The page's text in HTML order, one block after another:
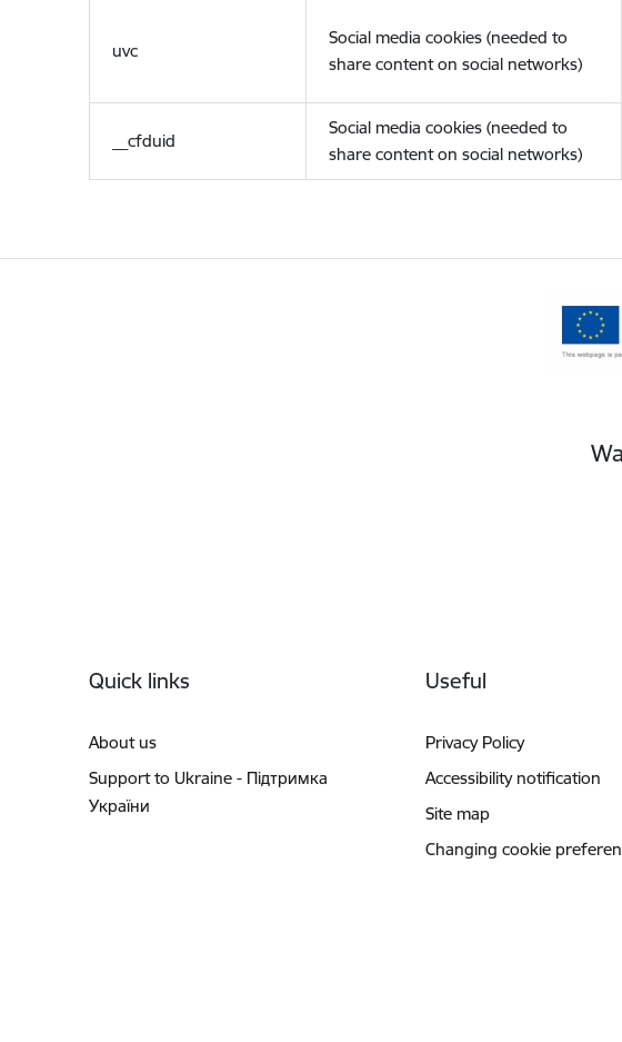
uvc
Social media cookies (needed to
share content on social networks)
__cfduid
Social media cookies (needed to
share content on social networks)
Quick links
About us
Support to Ukraine - Підтримка
України
Useful
Privacy Policy
Accessibility notification
Site map
Changing cookie